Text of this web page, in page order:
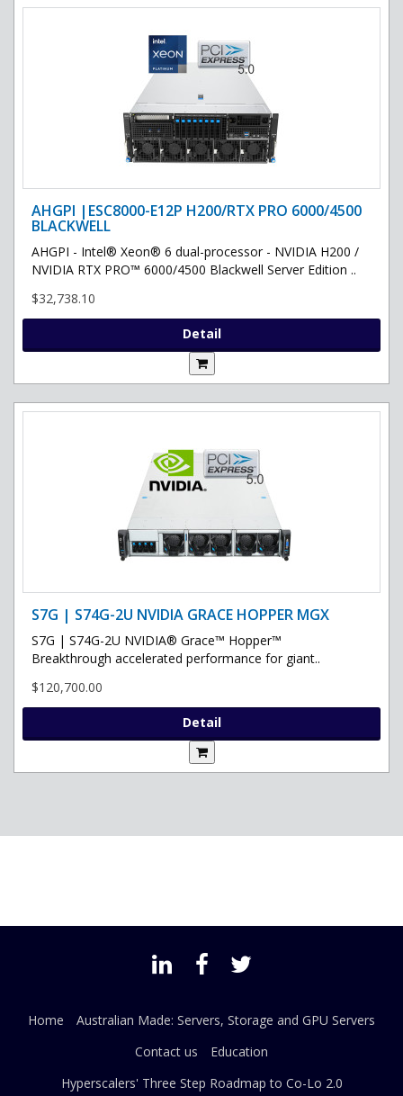
AHGPI |ESC8000-E12P H200/RTX PRO 6000/4500
BLACKWELL
AHGPI - Intel® Xeon® 6 dual-processor - NVIDIA H200 /
NVIDIA RTX PRO™ 6000/4500 Blackwell Server Edition ..
$32,738.10
Detail
S7G | S74G-2U NVIDIA GRACE HOPPER MGX
S7G | S74G-2U NVIDIA® Grace™ Hopper™
Breakthrough accelerated performance for giant..
$120,700.00
Detail
Home
Australian Made: Servers, Storage and GPU Servers
Contact us
Education
Hyperscalers' Three Step Roadmap to Co-Lo 2.0